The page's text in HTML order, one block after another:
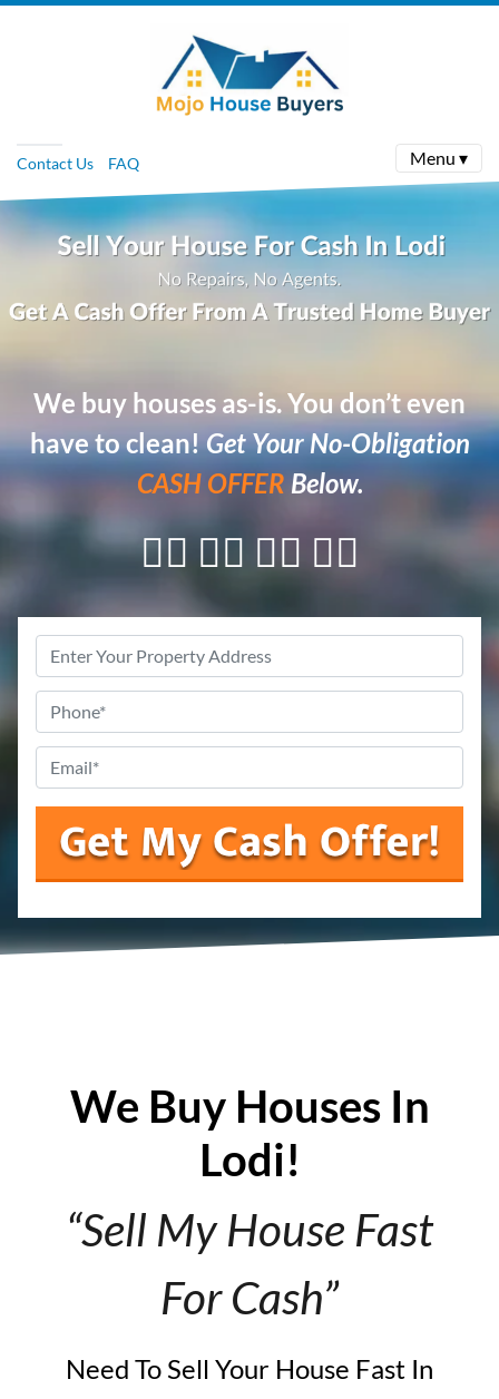
Contact Us FAQ Menu ▾
We buy houses as-is. You don’t even
have to clean!Get Your No-Obligation
CASH OFFERBelow.
👇🏼 👇🏼 👇🏼 👇🏼
Address
We Buy Houses In
Lodi!
“Sell My House Fast
For Cash”
Need To Sell Your House Fast In